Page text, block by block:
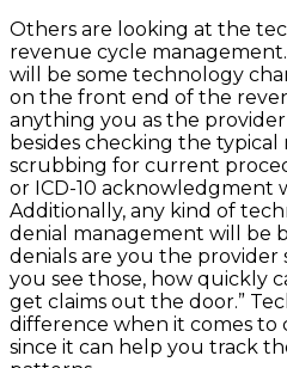
Others are looking at the
revenue cycle management.
will be some technology
on the front end of the
anything you as the
besides checking the typical
scrubbing for current
or ICD-10 acknowledgment
Additionally, any kind of
denial management will be
denials are you the provider
you see those, how quickly
get claims out the door.”
difference when it comes to
since it can help you track